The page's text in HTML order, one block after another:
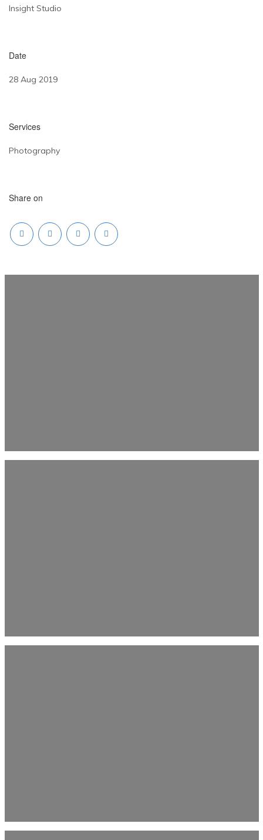
Insight Studio
Date
28 Aug 2019
Services
Photography
Share on